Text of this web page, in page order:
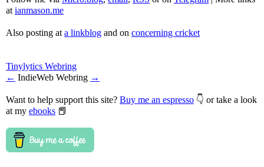
at ianmason.me
Also posting at a linkblog and on concerning cricket
Tinylytics Webring
← IndieWeb Webring →
Want to help support this site? Buy me an espresso 👇 or take a look
at my ebooks 📕